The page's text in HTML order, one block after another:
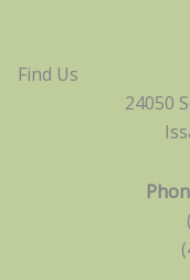
Find Us
24050